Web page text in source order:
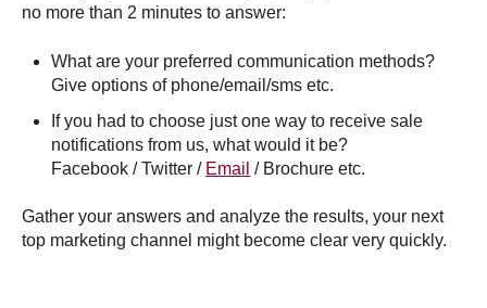
no more than 2 minutes to answer:
What are your preferred communication methods?
Give options of phone/email/sms etc.
If you had to choose just one way to receive sale
notifications from us, what would it be?
Facebook / Twitter / Email / Brochure etc.
Gather your answers and analyze the results, your next
top marketing channel might become clear very quickly.